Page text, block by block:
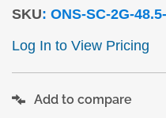
SKU: ONS-SC-2G-
Log In to View Pricing
Add to compare